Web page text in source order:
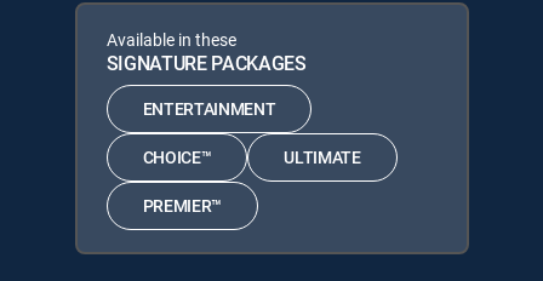
Available in these
SIGNATURE PACKAGES
ENTERTAINMENT
CHOICE™ ULTIMATE
PREMIER™